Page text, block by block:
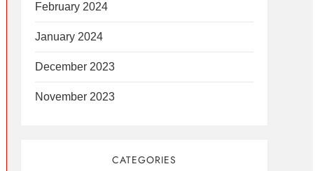
February 2024
January 2024
December 2023
November 2023
CATEGORIES